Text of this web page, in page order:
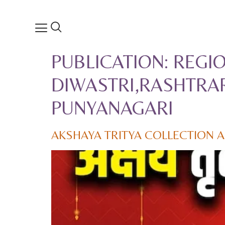
PUBLICATION:
PUNYANAGARI
AKSHAYA TRITYA COLLECTION